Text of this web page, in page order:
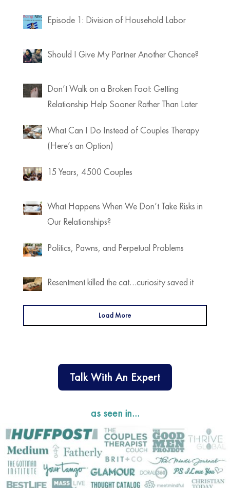
Episode 1: Division of Household Labor
Should I Give My Partner Another Chance?
Don’t Walk on a Broken Foot: Getting
Relationship Help Sooner Rather Than Later
What Can I Do Instead of Couples Therapy
(Here’s an Option)
15 Years, 4500 Couples
What Happens When We Don’t Take Risks in
Our Relationships?
Politics, Pawns, and Perpetual Problems
Resentment killed the cat…curiosity saved it
Load More
Talk With An Expert
as seen in…